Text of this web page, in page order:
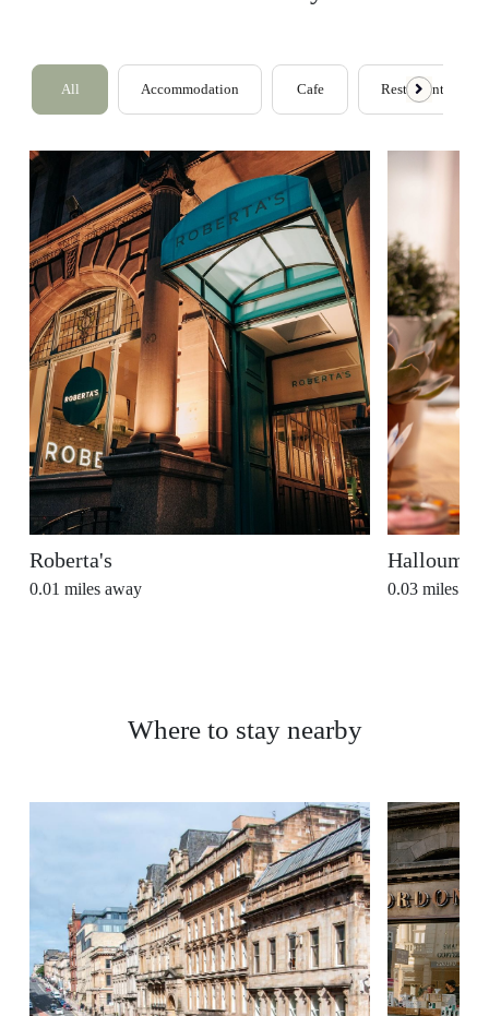
All Accommodation Cafe Restaurants
Roberta's
0.01 miles away
Halloumi
0.03 miles
Where to stay nearby